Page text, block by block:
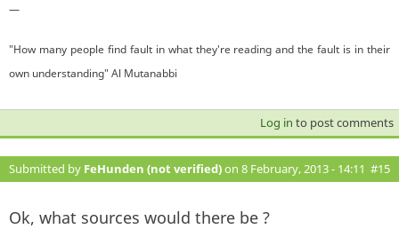
—
"How many people find fault in what they're reading and the fault is in their
own understanding" Al Mutanabbi
Log in to post comments
Submitted by FeHunden (not verified)on 8 February, 2013 - 14:11 #15
Ok, what sources would there be ?